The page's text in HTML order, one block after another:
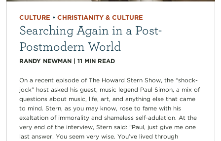
CULTURE • CHRISTIANITY & CULTURE
Searching Again in a Post-
Postmodern World
RANDY NEWMAN| 11 MIN READ
On a recent episode of The Howard Stern Show, the “shock-
jock” host asked his guest, music legend Paul Simon, a mix of
questions about music, life, art, and anything else that came
to mind. Stern, as you may know, rose to fame with his
exaltation of immorality and shameless self-adulation. At the
very end of the interview, Stern said: “Paul, just give me one
last answer. You seem very wise. You’ve lived through